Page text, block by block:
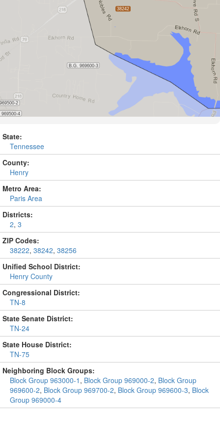
State:
Tennessee
County:
Henry
Metro Area:
Paris Area
Districts:
2, 3
ZIP Codes:
38222, 38242, 38256
Unified School District:
Henry County
Congressional District:
TN-8
State Senate District:
TN-24
State House District:
TN-75
Neighboring Block Groups:
Block Group 963000-1 , Block Group 969000-2, Block Group
969600-2, Block Group 969700-2, Block Group 969600-3, Block
Group 969000-4